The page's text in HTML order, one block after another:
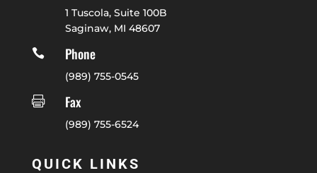
1 Tuscola, Suite 100B
Saginaw, MI 48607

Phone
(989) 755-0545

Fax
(989) 755-6524
QUICK LINKS